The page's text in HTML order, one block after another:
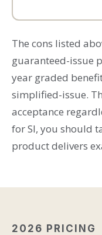
The cons listed
guaranteed-issue
year graded
simplified-issue.
acceptance
for SI, you should
product delivers
2026 PRICING